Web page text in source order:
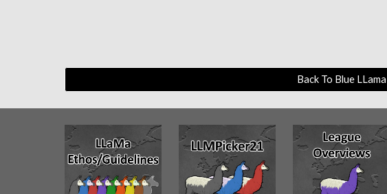
Back To Blue LLama